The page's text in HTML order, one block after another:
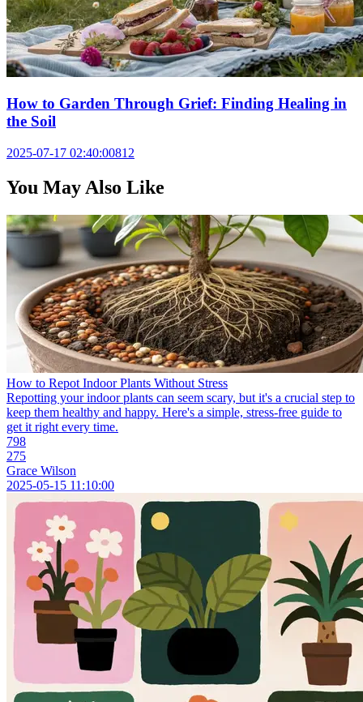
How to Garden Through Grief: Finding Healing in
the Soil
2025-07-17 02:40:00812
You May Also Like
How to Repot Indoor Plants Without Stress
Repotting your indoor plants can seem scary, but it's a crucial step to
keep them healthy and happy. Here's a simple, stress-free guide to
get it right every time.
798
275
Grace Wilson
2025-05-15 11:10:00